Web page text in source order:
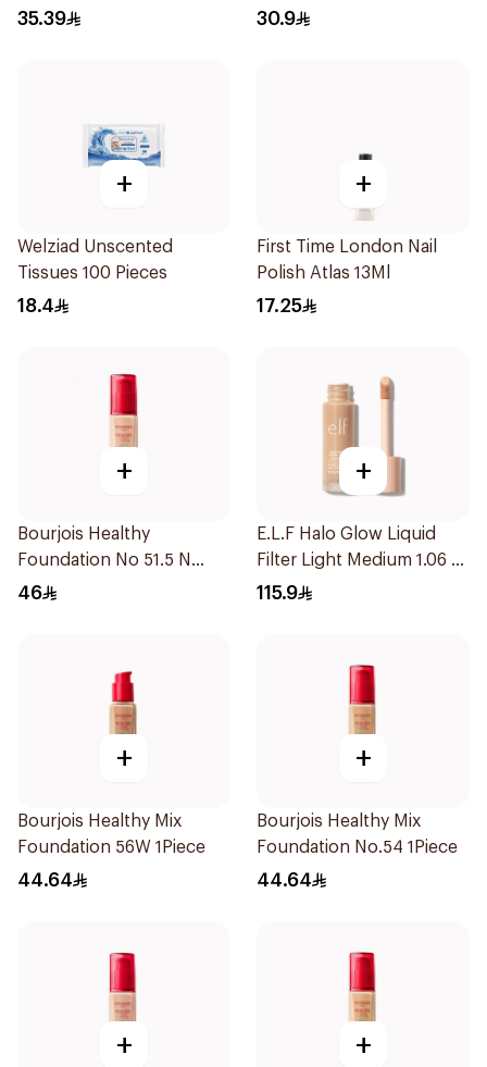
Beige 30Ml
35.39 30.9
+
Welziad Unscented
Tissues 100 Pieces
18.4
+
First Time London Nail
Polish Atlas 13Ml
17.25
+
Bourjois Healthy
Foundation No 51.5 N
1Piece
46
+
E.L.F Halo Glow Liquid
Filter Light Medium 1.06 fl
oz
115.9
+
Bourjois Healthy Mix
Foundation 56W 1Piece
44.64
+
Bourjois Healthy Mix
Foundation No.54 1Piece
44.64
+ +